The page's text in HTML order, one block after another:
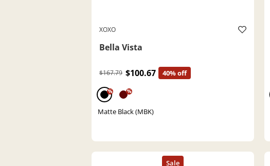
XOXO
Bella Vista
$167.79 $100.67 40% off
% %
Matte Black (MBK)